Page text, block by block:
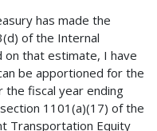
has made the
of the Internal
on that estimate, I have
be apportioned for the
the fiscal year ending
1101(a)(17) of the
Transportation Equity